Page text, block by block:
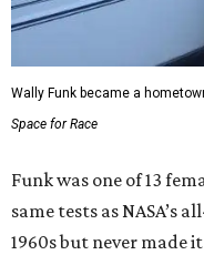
Wally Funk became a
Space for Race
Funk was one of 13
same tests as NASA’s
1960s but never made